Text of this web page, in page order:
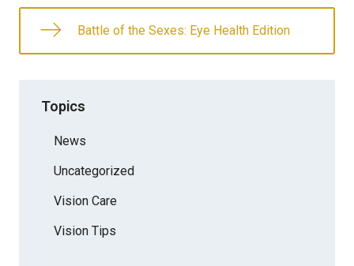
Battle of the Sexes: Eye Health Edition
Topics
News
Uncategorized
Vision Care
Vision Tips